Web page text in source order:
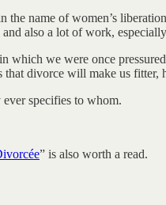
name of women’s
also a lot of work,
which we were once
divorce will make us fitter,
specifies to whom.
” is also worth a read.